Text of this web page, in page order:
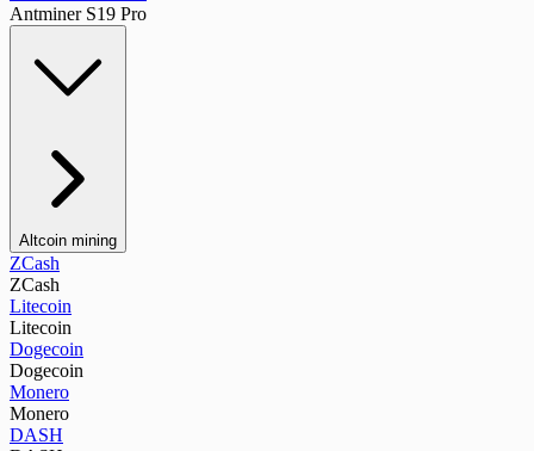
Antminer S19 Pro
Altcoin mining
ZCash
ZCash
Litecoin
Litecoin
Dogecoin
Dogecoin
Monero
Monero
DASH